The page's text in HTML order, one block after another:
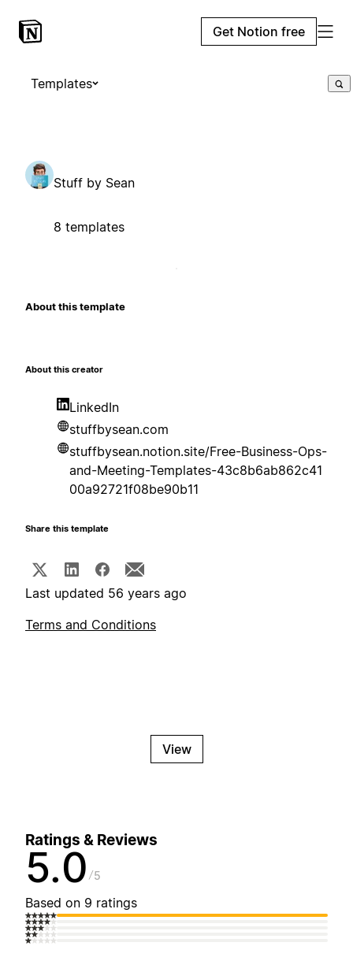
Get Notion free
Templates
Stuff by Sean
8 templates
About this template
About this creator
LinkedIn
stuffbysean.com
stuffbysean.notion.site/Free-Business-Ops-
and-Meeting-Templates-43c8b6ab862c41
00a92721f08be90b11
Share this template
Last updated 56 years ago
Terms and Conditions
View
Ratings & Reviews
5.0 5
Based on 9 ratings